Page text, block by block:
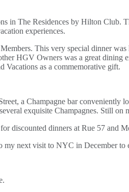
in The Residences by Hilton Club.
experiences.
This very special dinner
HGV Owners was a great dining
Vacations as a commemorative gift.
a Champagne bar
exquisite Champagnes. Still
discounted dinners at Rue 57 and
next visit to NYC in December to